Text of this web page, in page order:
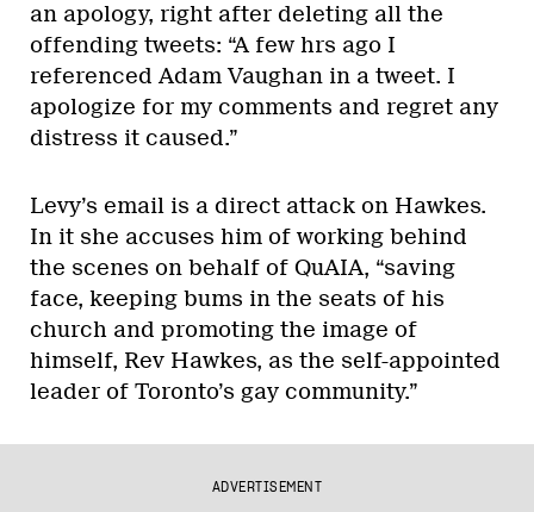
an apology, right after deleting all the
offending tweets: “A few hrs ago I
referenced Adam Vaughan in a tweet. I
apologize for my comments and regret any
distress it caused.”
Levy’s email is a direct attack on Hawkes.
In it she accuses him of working behind
the scenes on behalf of QuAIA, “saving
face, keeping bums in the seats of his
church and promoting the image of
himself, Rev Hawkes, as the self-appointed
leader of Toronto’s gay community.”
ADVERTISEMENT